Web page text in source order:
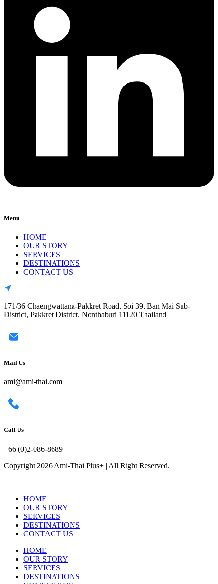
Menu
HOME
OUR STORY
SERVICES
DESTINATIONS
CONTACT US
171/36 Chaengwattana-Pakkret Road, Soi 39, Ban Mai Sub-
District, Pakkret District. Nonthaburi 11120 Thailand
Mail Us
ami@ami-thai.com
Call Us
+66 (0)2-086-8689
Copyright 2026 Ami-Thai Plus+ | All Right Reserved.
HOME
OUR STORY
SERVICES
DESTINATIONS
CONTACT US
HOME
OUR STORY
SERVICES
DESTINATIONS